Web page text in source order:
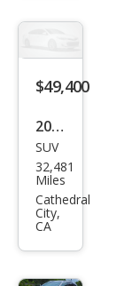
ury
$49,400
2023
Lex
us
RX
350
Lux
ury
SUV
32,481
Miles
Cathedral
City,
CA